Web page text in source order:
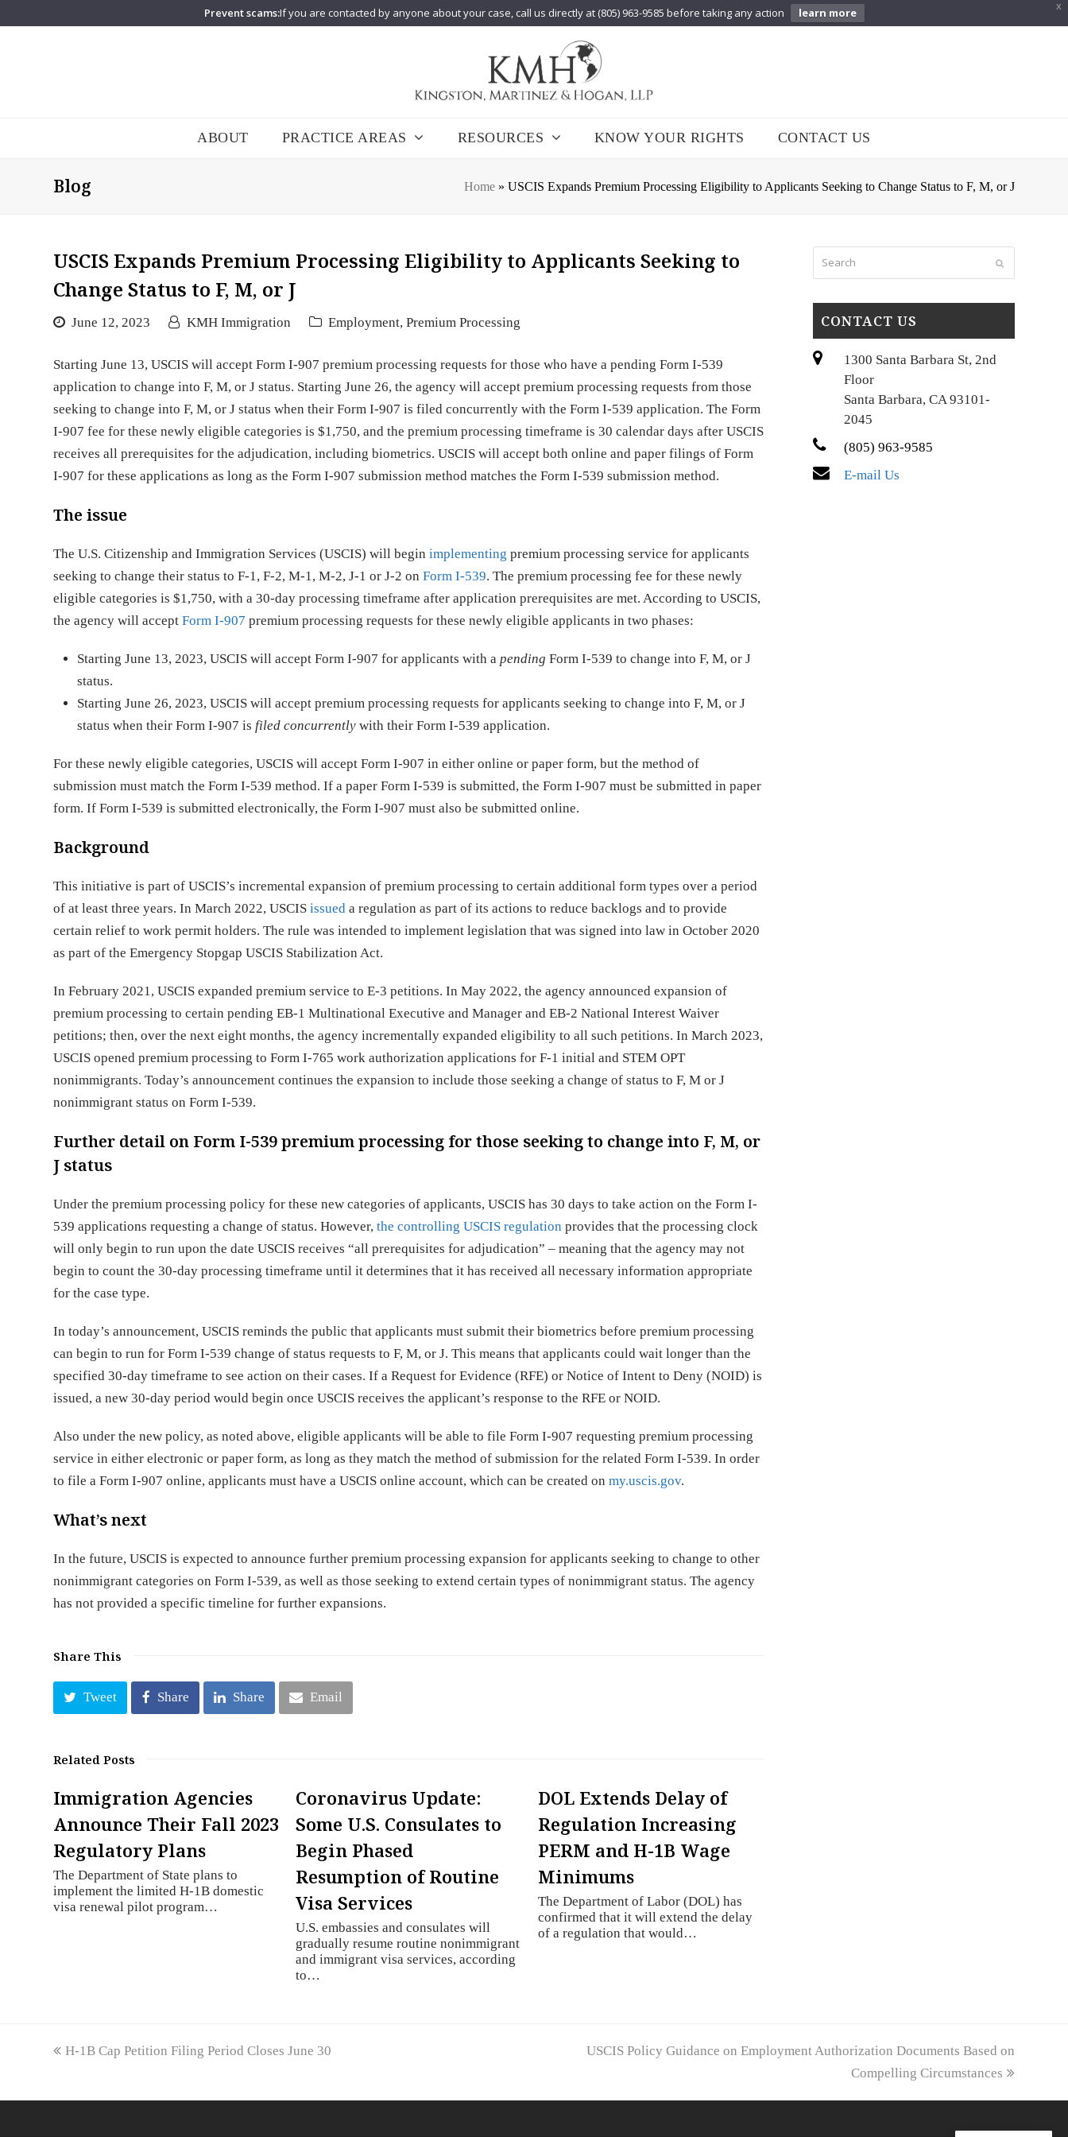
X
Prevent scams:If you are contacted by anyone about your case, call us directly at (805) 963-9585 before taking any action learn more
ABOUT PRACTICE AREAS RESOURCES KNOW YOUR RIGHTS CONTACT US
Blog Home» USCIS Expands Premium Processing Eligibility to Applicants Seeking to Change Status to F, M, or J
USCIS Expands Premium Processing Eligibility to Applicants Seeking to
Change Status to F, M, or J
June 12, 2023 KMH Immigration Employment, Premium Processing
Starting June 13, USCIS will accept Form I-907 premium processing requests for those who have a pending Form I-539
application to change into F, M, or J status. Starting June 26, the agency will accept premium processing requests from those
seeking to change into F, M, or J status when their Form I-907 is filed concurrently with the Form I-539 application. The Form
I-907 fee for these newly eligible categories is $1,750, and the premium processing timeframe is 30 calendar days after USCIS
receives all prerequisites for the adjudication, including biometrics. USCIS will accept both online and paper filings of Form
I-907 for these applications as long as the Form I-907 submission method matches the Form I-539 submission method.
The issue
The U.S. Citizenship and Immigration Services (USCIS) will beginimplementing premium processing service for applicants
seeking to change their status to F-1, F-2, M-1, M-2, J-1 or J-2 onForm I-539. The premium processing fee for these newly
eligible categories is $1,750, with a 30-day processing timeframe after application prerequisites are met. According to USCIS,
the agency will acceptForm I-907 premium processing requests for these newly eligible applicants in two phases:
Starting June 13, 2023, USCIS will accept Form I-907 for applicants with apendingForm I-539 to change into F, M, or J
status.
Starting June 26, 2023, USCIS will accept premium processing requests for applicants seeking to change into F, M, or J
status when their Form I-907 isfiled concurrently with their Form I-539 application.
For these newly eligible categories, USCIS will accept Form I-907 in either online or paper form, but the method of
submission must match the Form I-539 method. If a paper Form I-539 is submitted, the Form I-907 must be submitted in paper
form. If Form I-539 is submitted electronically, the Form I-907 must also be submitted online.
Background
This initiative is part of USCIS’s incremental expansion of premium processing to certain additional form types over a period
of at least three years. In March 2022, USCISissued a regulation as part of its actions to reduce backlogs and to provide
certain relief to work permit holders. The rule was intended to implement legislation that was signed into law in October 2020
as part of the Emergency Stopgap USCIS Stabilization Act.
In February 2021, USCIS expanded premium service to E-3 petitions. In May 2022, the agency announced expansion of
premium processing to certain pending EB-1 Multinational Executive and Manager and EB-2 National Interest Waiver
petitions; then, over the next eight months, the agency incrementally expanded eligibility to all such petitions. In March 2023,
USCIS opened premium processing to Form I-765 work authorization applications for F-1 initial and STEM OPT
nonimmigrants. Today’s announcement continues the expansion to include those seeking a change of status to F, M or J
nonimmigrant status on Form I-539.
Further detail on Form I-539 premium processing for those seeking to change into F, M, or
J status
Under the premium processing policy for these new categories of applicants, USCIS has 30 days to take action on the Form I-
539 applications requesting a change of status. However,the controlling USCIS regulation provides that the processing clock
will only begin to run upon the date USCIS receives “all prerequisites for adjudication” – meaning that the agency may not
begin to count the 30-day processing timeframe until it determines that it has received all necessary information appropriate
for the case type.
In today’s announcement, USCIS reminds the public that applicants must submit their biometrics before premium processing
can begin to run for Form I-539 change of status requests to F, M, or J. This means that applicants could wait longer than the
specified 30-day timeframe to see action on their cases. If a Request for Evidence (RFE) or Notice of Intent to Deny (NOID) is
issued, a new 30-day period would begin once USCIS receives the applicant’s response to the RFE or NOID.
Also under the new policy, as noted above, eligible applicants will be able to file Form I-907 requesting premium processing
service in either electronic or paper form, as long as they match the method of submission for the related Form I-539. In order
to file a Form I-907 online, applicants must have a USCIS online account, which can be created onmy.uscis.gov.
What’s next
In the future, USCIS is expected to announce further premium processing expansion for applicants seeking to change to other
nonimmigrant categories on Form I-539, as well as those seeking to extend certain types of nonimmigrant status. The agency
has not provided a specific timeline for further expansions.
Share This
Tweet Share Share Email
Related Posts
Immigration Agencies
Announce Their Fall 2023
Regulatory Plans
The Department of State plans to
implement the limited H-1B domestic
visa renewal pilot program…
Coronavirus Update:
Some U.S. Consulates to
Begin Phased
Resumption of Routine
Visa Services
U.S. embassies and consulates will
gradually resume routine nonimmigrant
and immigrant visa services, according
to…
DOL Extends Delay of
Regulation Increasing
PERM and H-1B Wage
Minimums
The Department of Labor (DOL) has
confirmed that it will extend the delay
of a regulation that would…
Submit
CONTACT US
1300 Santa Barbara St, 2nd
Floor
Santa Barbara, CA 93101-
2045
(805) 963-9585
E-mail Us
previous
H-1B Cap Petition Filing Period Closes June 30
next
USCIS Policy Guidance on Employment Authorization Documents Based on
Compelling Circumstances